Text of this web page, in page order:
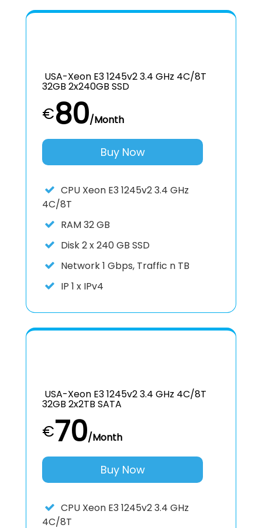
USA-Xeon E3 1245v2 3.4 GHz 4C/8T
32GB 2x240GB SSD
€80/Month
Buy Now
CPU Xeon E3 1245v2 3.4 GHz
4C/8T
RAM32 GB
Disk2 x 240 GB SSD
Network1 Gbps, Traffic n TB
IP 1 x IPv4
USA-Xeon E3 1245v2 3.4 GHz 4C/8T
32GB 2x2TB SATA
€70/Month
Buy Now
CPU Xeon E3 1245v2 3.4 GHz
4C/8T